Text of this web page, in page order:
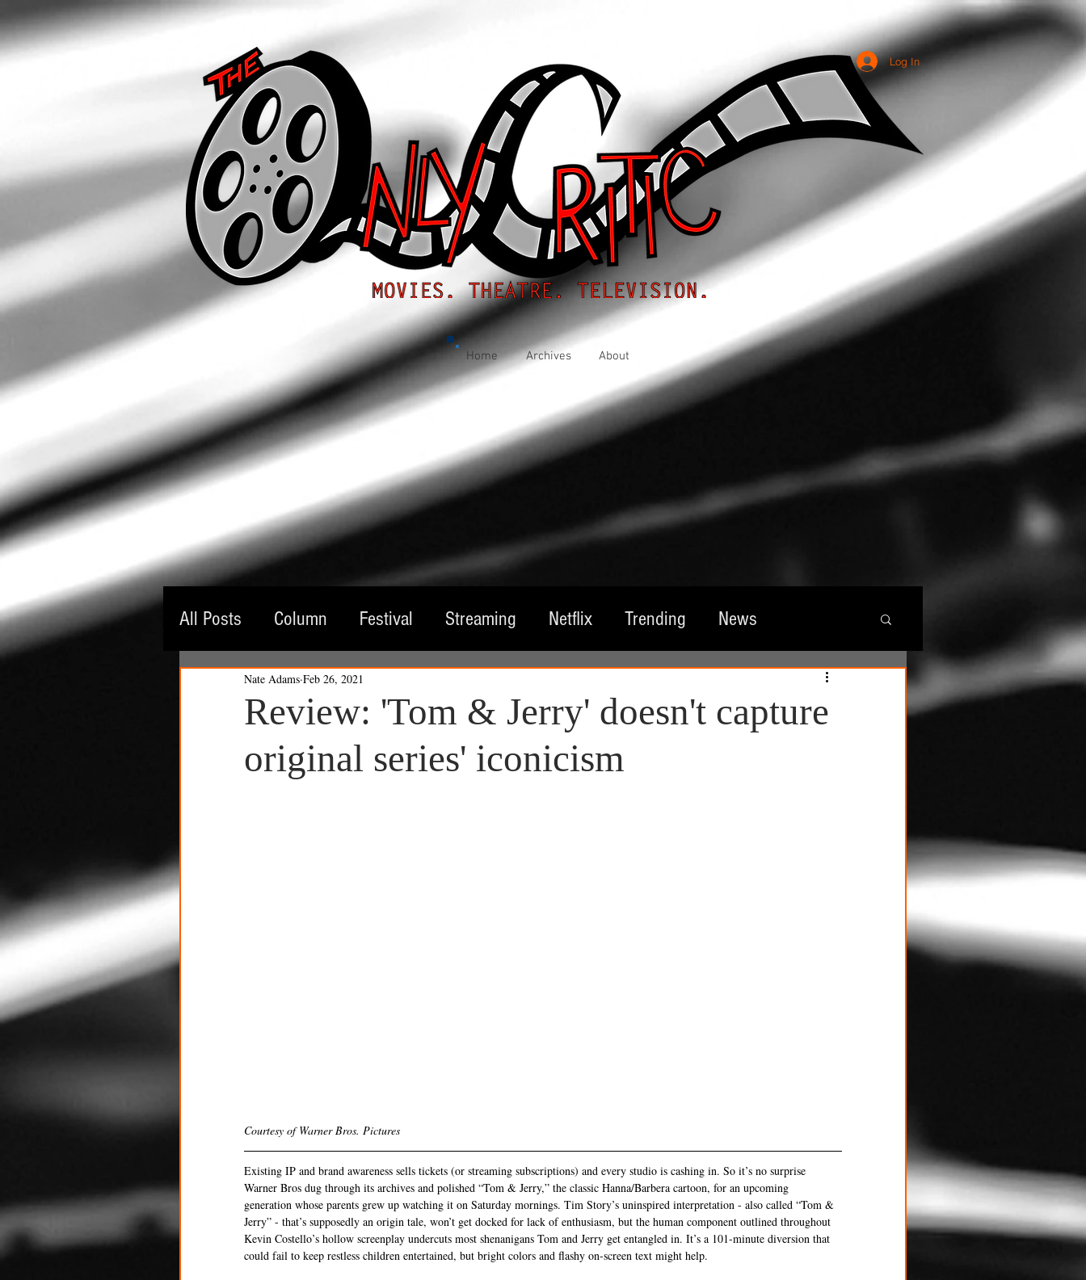
Log In
Home Archives About
All Posts Column Festival Streaming Netflix Trending News
Guest Critic Theatre
Untitled Category Untitled Category Giveaways
Review: 'Tom & Jerry' doesn't capture
original series' iconicism
Nate Adams Feb 26, 2021
Courtesy of Warner Bros. Pictures
Existing IP and brand awareness sells tickets (or streaming subscriptions) and every studio is cashing in. So it’s no surprise
Warner Bros dug through its archives and polished “Tom & Jerry,” the classic Hanna/Barbera cartoon, for an upcoming
generation whose parents grew up watching it on Saturday mornings. Tim Story’s uninspired interpretation - also called “Tom &
Jerry” - that’s supposedly an origin tale, won’t get docked for lack of enthusiasm, but the human component outlined throughout
Kevin Costello’s hollow screenplay undercuts most shenanigans Tom and Jerry get entangled in. It’s a 101-minute diversion that
could fail to keep restless children entertained, but bright colors and flashy on-screen text might help.